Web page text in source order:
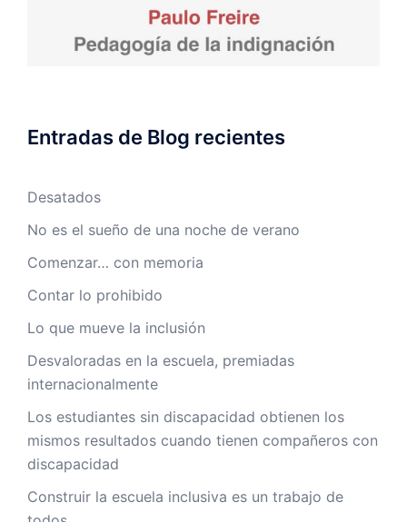
Entradas de Blog recientes
Desatados
No es el sueño de una noche de verano
Comenzar… con memoria
Contar lo prohibido
Lo que mueve la inclusión
Desvaloradas en la escuela, premiadas
internacionalmente
Los estudiantes sin discapacidad obtienen los
mismos resultados cuando tienen compañeros con
discapacidad
Construir la escuela inclusiva es un trabajo de